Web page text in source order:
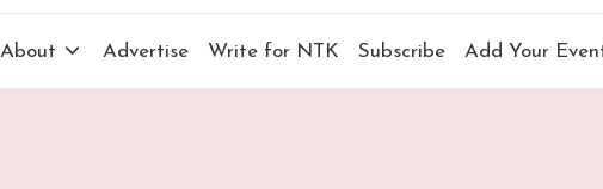
About Advertise Write for NTK Subscribe Add Your